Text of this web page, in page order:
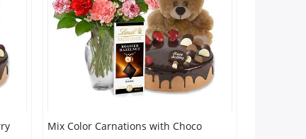
Mix Color Carnations with Choco